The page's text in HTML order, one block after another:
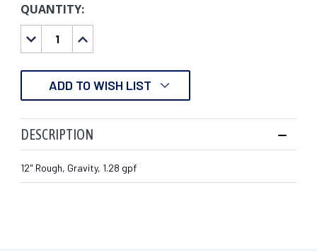
CURRENT
STOCK:
QUANTITY:
DECREASE
QUANTITY:
INCREASE
QUANTITY:
ADD TO WISH LIST
DESCRIPTION
12" Rough, Gravity, 1.28 gpf